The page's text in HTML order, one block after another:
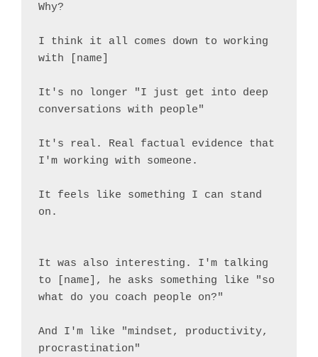
Why?
I think it all comes down to working
with [name]
It's no longer "I just get into deep
conversations with people"
It's real. Real factual evidence that
I'm working with someone.
It feels like something I can stand
on.
It was also interesting. I'm talking
to [name], he asks something like "so
what do you coach people on?"
And I'm like "mindset, productivity,
procrastination"